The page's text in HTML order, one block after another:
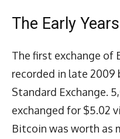
The Early
The first exchange of
recorded in late 2009
Standard Exchange.
exchanged for $5.02
Bitcoin was worth as